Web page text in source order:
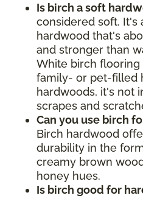
Is birch a soft
considered soft. It's
hardwood that's
and stronger than
White birch
family- or pet-filled
hardwoods, it's not
scrapes and
Can you use birch
Birch hardwood
durability in the
creamy brown
honey hues.
Is birch good for